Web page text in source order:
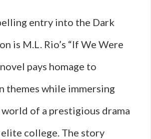
entry into the Dark
is M.L. Rio’s “If We Were
pays homage to
themes while immersing
of a prestigious drama
elite college. The story